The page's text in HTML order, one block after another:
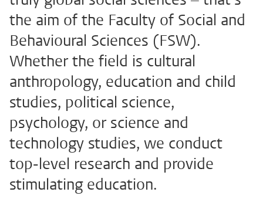
the aim of the Faculty of Social and
Behavioural Sciences (FSW).
Whether the field is cultural
anthropology, education and child
studies, political science,
psychology, or science and
technology studies, we conduct
top-level research and provide
stimulating education.